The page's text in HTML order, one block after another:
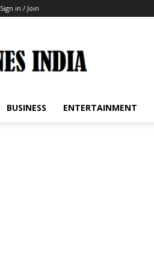
Sign in / Join
India
BUSINESS ENTERTAINMENT